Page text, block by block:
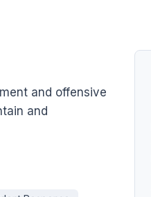
and offensive
and